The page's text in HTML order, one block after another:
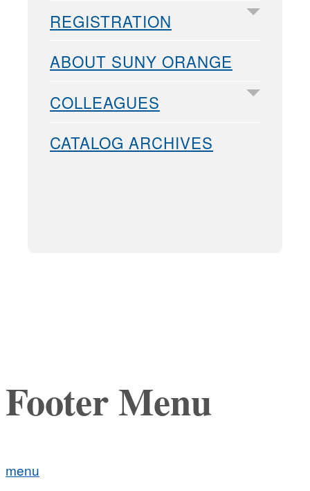
REGISTRATION
ABOUT SUNY ORANGE
COLLEAGUES
CATALOG ARCHIVES
Footer Menu
menu